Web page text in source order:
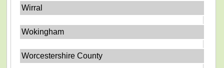
Wirral
Wokingham
Worcestershire County